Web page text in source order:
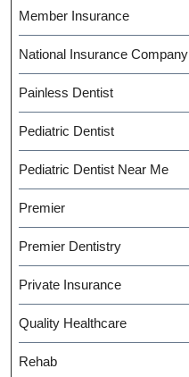
Member Insurance
National Insurance Company
Painless Dentist
Pediatric Dentist
Pediatric Dentist Near Me
Premier
Premier Dentistry
Private Insurance
Quality Healthcare
Rehab